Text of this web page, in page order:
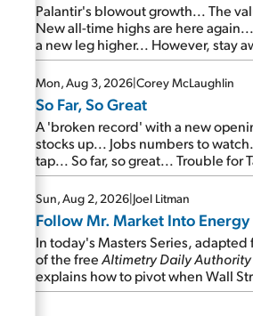
Palantir's blowout growth... The
New all-time highs are here
a new leg higher... However, stay
Mon, Aug 3, 2026|Corey McLaughlin
So Far, So Great
A 'broken record' with a new
stocks up... Jobs numbers to
tap... So far, so great... Trouble for
Sun, Aug 2, 2026|Joel Litman
Follow Mr. Market Into Energy
In today's Masters Series, adapted
of the freeAltimetry Daily Authority
explains how to pivot when Wall
undergo a sector rotation...